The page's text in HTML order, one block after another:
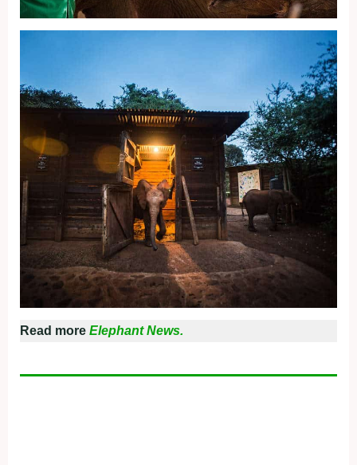
Read more Elephant News.